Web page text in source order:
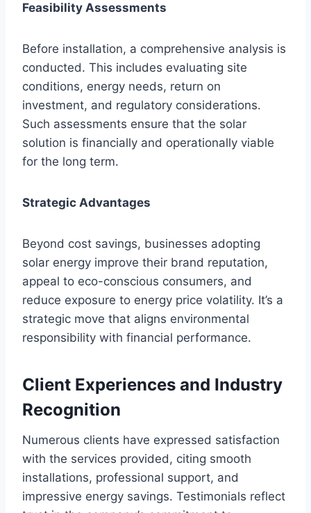
Feasibility Assessments
Before installation, a comprehensive analysis is
conducted. This includes evaluating site
conditions, energy needs, return on
investment, and regulatory considerations.
Such assessments ensure that the solar
solution is financially and operationally viable
for the long term.
Strategic Advantages
Beyond cost savings, businesses adopting
solar energy improve their brand reputation,
appeal to eco-conscious consumers, and
reduce exposure to energy price volatility. It’s a
strategic move that aligns environmental
responsibility with financial performance.
Client Experiences and Industry
Recognition
Numerous clients have expressed satisfaction
with the services provided, citing smooth
installations, professional support, and
impressive energy savings. Testimonials reflect